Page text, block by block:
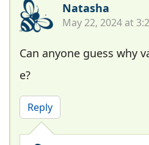
Natasha
May 22, 2024 at
Can anyone guess why
e?
Reply